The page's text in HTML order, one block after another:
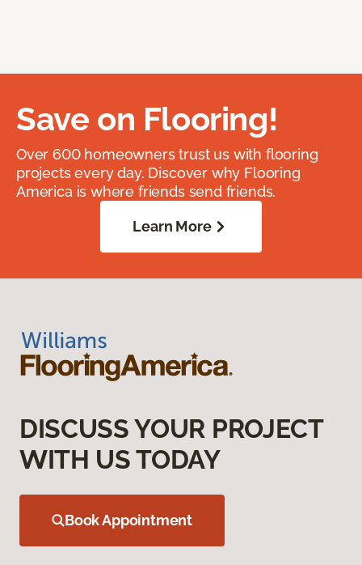
Save on Flooring!
Over 600 homeowners trust us with flooring
projects every day. Discover why Flooring
America is where friends send friends.
Learn More
DISCUSS YOUR PROJECT
WITH US TODAY
Book Appointment